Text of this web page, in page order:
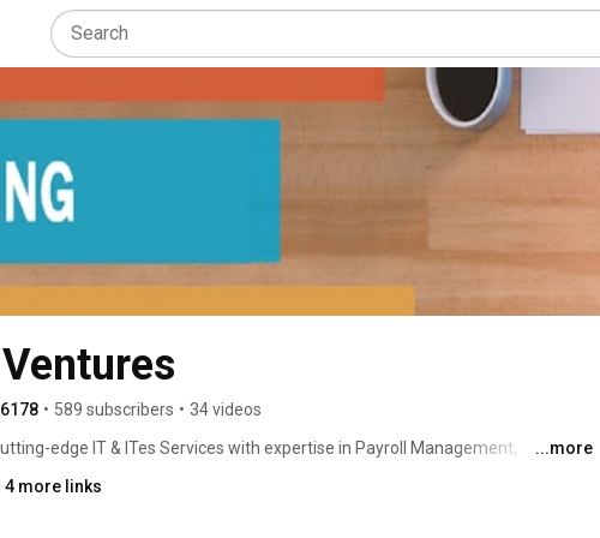
• 589 subscribers • 34 videos
edge IT & ITes Services with expertise in Payroll Management,
Outsourcing as well as HR Management. We are ISO 9001:2008 + CMMI
­SVC v1.3 certified Company. We are diversifying into Hydrocarbon
...more
4 more links